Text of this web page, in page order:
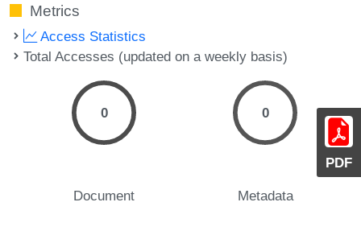
PDF
Metrics
Access Statistics
Total Accesses (updated on a weekly basis)
0
Document
0
Metadata